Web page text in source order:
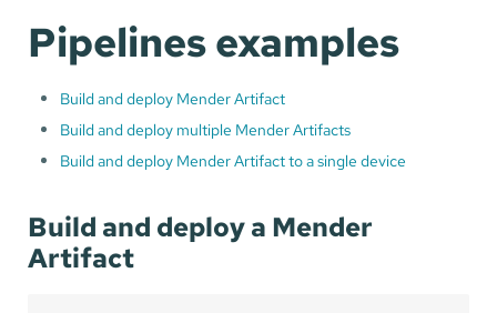
Pipelines examples
Build and deploy Mender Artifact
Build and deploy multiple Mender Artifacts
Build and deploy Mender Artifact to a single device
Build and deploy a Mender
Artifact